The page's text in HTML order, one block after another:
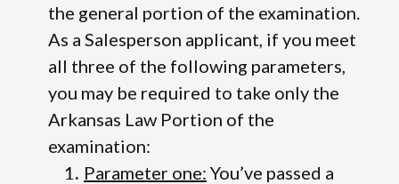
the general portion of the examination.
As a Salesperson applicant, if you meet
all three of the following parameters,
you may be required to take only the
Arkansas Law Portion of the
examination:
Parameter one: You’ve passed a